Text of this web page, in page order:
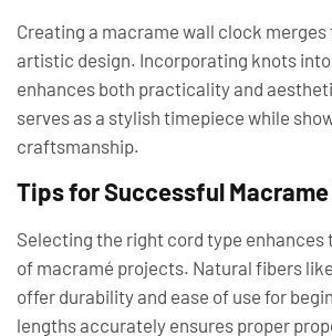
Creating a macrame wall clock
artistic design. Incorporating knots
enhances both practicality and
serves as a stylish timepiece while
craftsmanship.
Tips for Successful
Selecting the right cord type enhances
of macramé projects. Natural fibers
offer durability and ease of use for
lengths accurately ensures proper